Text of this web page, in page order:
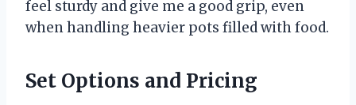
feel sturdy and give me a good grip, even
when handling heavier pots filled with food.
Set Options and Pricing